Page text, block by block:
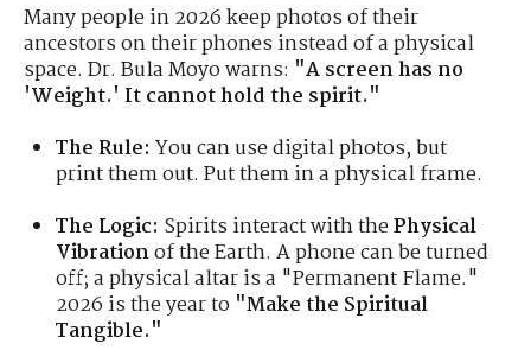
Many people in 2026 keep photos of their
ancestors on their phones instead of a physical
space. Dr. Bula Moyo warns: "A screen has no
'Weight.' It cannot hold the spirit."
The Rule: You can use digital photos, but
print them out. Put them in a physical frame.
The Logic: Spirits interact with thePhysical
Vibrationof the Earth. A phone can be turned
off; a physical altar is a "Permanent Flame."
2026 is the year to "Make the Spiritual
Tangible."